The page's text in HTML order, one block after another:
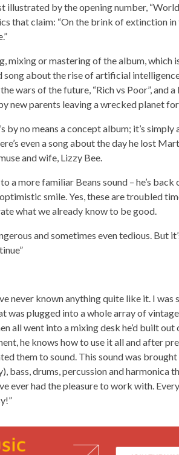
by the opening number, “World
that claim: “On the brink of extinction
mixing or mastering of the album,
song about the rise of artificial
wars of the future, “Rich vs Poor”, and a
new parents leaving a wrecked planet
by no means a concept album; it’s simply
even a song about the day he lost
and wife, Lizzy Bee.
a more familiar Beans sound – he’s back
smile. Yes, these are troubled
what we already know to be good.
and sometimes even tedious. But
never known anything quite like it. I was
plugged into a whole array of vintage
all went into a mixing desk he’d built out
he knows how to use it all and after
them to sound. This sound was
bass, drums, percussion and harmonica
ever had the pleasure to work with.